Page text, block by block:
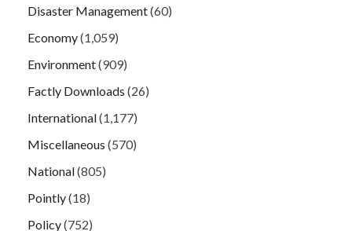
Disaster Management(60)
Economy(1,059)
Environment(909)
Factly Downloads (26)
International(1,177)
Miscellaneous (570)
National(805)
Pointly(18)
Policy(752)